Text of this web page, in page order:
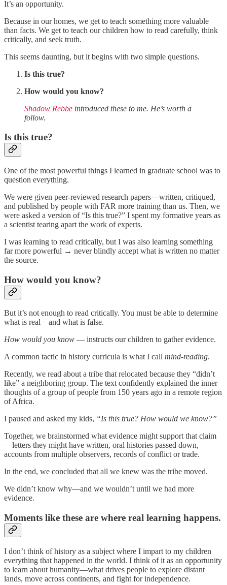
It’s an opportunity.
Because in our homes, we get to teach something more valuable
than facts. We get to teach our children how to read carefully, think
critically, and seek truth.
This seems daunting, but it begins with two simple questions.
Is this true?
How would you know?
Shadow Rebbe introduced these to me. He’s worth a
follow.
Is this true?
One of the most powerful things I learned in graduate school was to
question everything.
We were given peer-reviewed research papers—written, critiqued,
and published by people with FAR more training than us. Then, we
were asked a version of “Is this true?” I spent my formative years as
a scientist tearing apart the work of experts.
I was learning to read critically, but I was also learning something
far more powerful → never blindly accept what is written no matter
the source.
How would you know?
But it’s not enough to read critically. You must be able to determine
what is real—and what is false.
How would you know — instructs our children to gather evidence.
A common tactic in history curricula is what I call mind-reading.
Recently, we read about a tribe that relocated because they “didn’t
like” a neighboring group. The text confidently explained the inner
thoughts of a group of people from 150 years ago in a remote region
of Africa.
I paused and asked my kids, “Is this true? How would we know?”
Together, we brainstormed what evidence might support that claim
—letters they might have written, oral histories passed down,
accounts from multiple observers, records of conflict or trade.
In the end, we concluded that all we knew was the tribe moved.
We didn’t know why—and we wouldn’t until we had more
evidence.
Moments like these are where real learning happens.
I don’t think of history as a subject where I impart to my children
everything that happened in the world. I think of it as an opportunity
to learn about humanity—what drives people to explore distant
lands, move across continents, and fight for independence.